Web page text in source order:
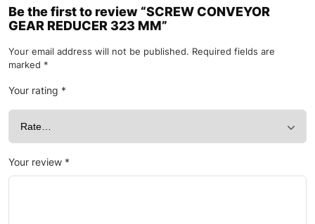
Be the first to review “SCREW CONVEYOR
GEAR REDUCER 323 MM”
Your email address will not be published. Required fields are
marked *
Your rating *
Your review *